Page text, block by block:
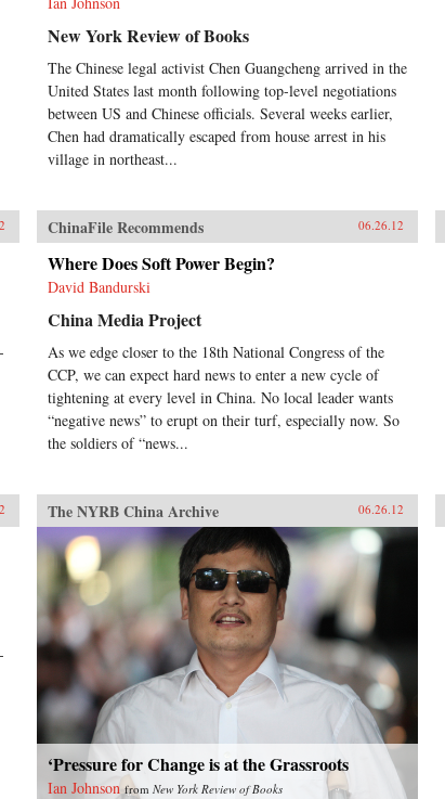
New York Review of Books
The Chinese legal activist Chen Guangcheng arrived in the
United States last month following top-level negotiations
between US and Chinese officials. Several weeks earlier,
Chen had dramatically escaped from house arrest in his
village in northeast...
ChinaFile Recommends 06.26.12
Where Does Soft Power Begin?
David Bandurski
China Media Project
As we edge closer to the 18th National Congress of the
CCP, we can expect hard news to enter a new cycle of
tightening at every level in China. No local leader wants
“negative news” to erupt on their turf, especially now. So
the soldiers of “news...
The NYRB China Archive 06.26.12
‘Pressure for Change is at the Grassroots
Ian Johnson from New York Review of Books